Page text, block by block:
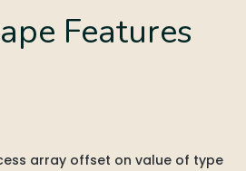
Features
array offset on value of type